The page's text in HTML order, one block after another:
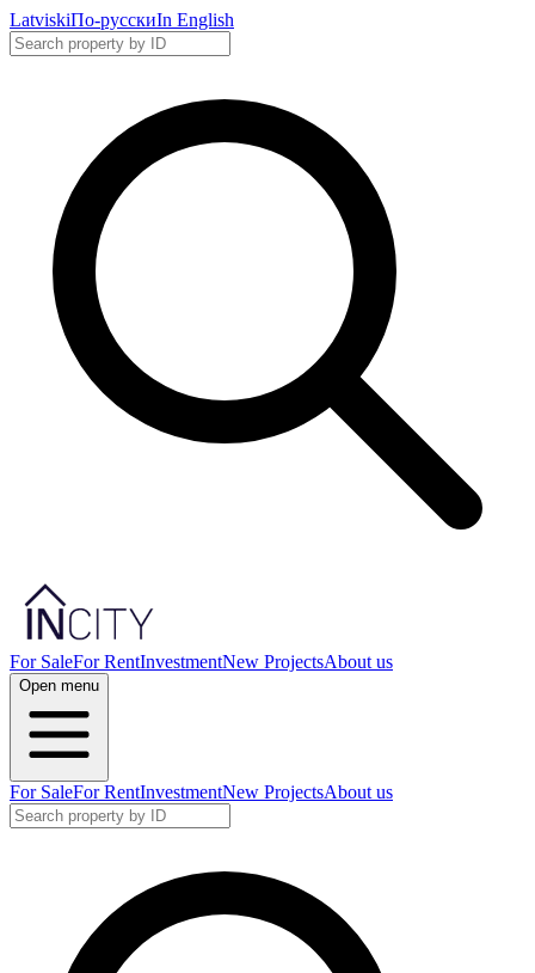
LatviskiПо-русскиIn English
For SaleFor RentInvestmentNew ProjectsAbout us
Open menu
For SaleFor RentInvestmentNew ProjectsAbout us